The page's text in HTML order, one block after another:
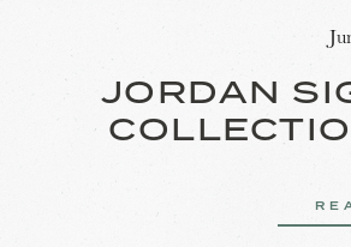
JORDAN